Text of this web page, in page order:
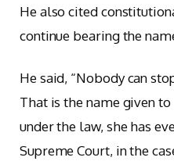
He also cited
continue bearing the
He said, “Nobody can
That is the name given
under the law, she has
Supreme Court, in the